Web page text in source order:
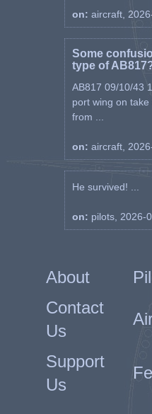
on: aircraft,
Some
type of
AB817 09/10/43
port wing on
from ...
on: aircraft,
He survived! ...
on: pilots, 2026-
About
Contact
Us
Support
Us